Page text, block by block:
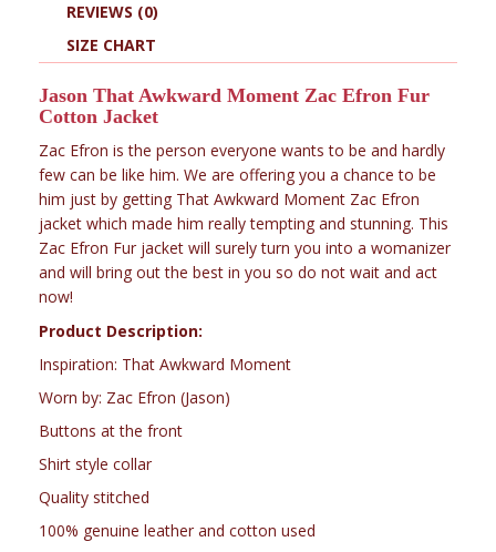
REVIEWS (0)
SIZE CHART
Jason That Awkward Moment Zac Efron Fur
Cotton Jacket
Zac Efron is the person everyone wants to be and hardly
few can be like him. We are offering you a chance to be
him just by getting That Awkward Moment Zac Efron
jacket which made him really tempting and stunning. This
Zac Efron Fur jacket will surely turn you into a womanizer
and will bring out the best in you so do not wait and act
now!
Product Description:
Inspiration: That Awkward Moment
Worn by: Zac Efron (Jason)
Buttons at the front
Shirt style collar
Quality stitched
100% genuine leather and cotton used